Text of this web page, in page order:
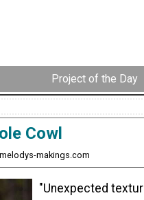
Project of the Day
Cowl
makings.com
"Unexpected